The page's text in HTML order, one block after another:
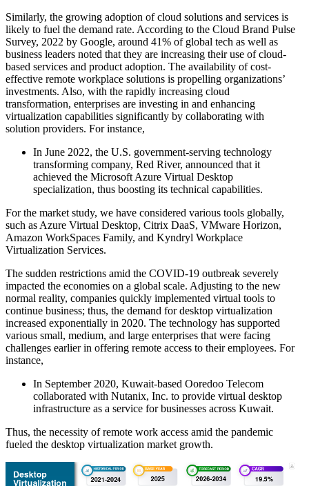
Similarly, the growing adoption of cloud solutions and services is
likely to fuel the demand rate. According to the Cloud Brand Pulse
Survey, 2022 by Google, around 41% of global tech as well as
business leaders noted that they are increasing their use of cloud-
based services and product adoption. The availability of cost-
effective remote workplace solutions is propelling organizations’
investments. Also, with the rapidly increasing cloud
transformation, enterprises are investing in and enhancing
virtualization capabilities significantly by collaborating with
solution providers. For instance,
In June 2022, the U.S. government-serving technology
transforming company, Red River, announced that it
achieved the Microsoft Azure Virtual Desktop
specialization, thus boosting its technical capabilities.
For the market study, we have considered various tools globally,
such as Azure Virtual Desktop, Citrix DaaS, VMware Horizon,
Amazon WorkSpaces Family, and Kyndryl Workplace
Virtualization Services.
The sudden restrictions amid the COVID-19 outbreak severely
impacted the economies on a global scale. Adjusting to the new
normal reality, companies quickly implemented virtual tools to
continue business; thus, the demand for desktop virtualization
increased exponentially in 2020. The technology has supported
various small, medium, and large enterprises that were facing
challenges earlier in offering remote access to their employees. For
instance,
In September 2020, Kuwait-based Ooredoo Telecom
collaborated with Nutanix, Inc. to provide virtual desktop
infrastructure as a service for businesses across Kuwait.
Thus, the necessity of remote work access amid the pandemic
fueled the desktop virtualization market growth.